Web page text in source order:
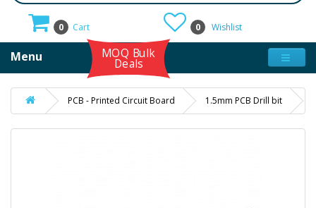
0 Cart 0 Wishlist
Menu MOQ Bulk
Deals
PCB - Printed Circuit Board 1.5mm PCB Drill bit